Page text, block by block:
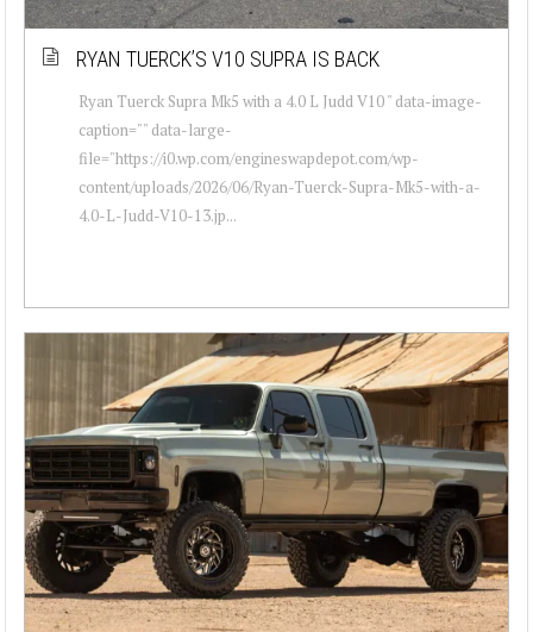
RYAN TUERCK’S V10 SUPRA IS BACK
Ryan Tuerck Supra Mk5 with a 4.0 L Judd V10 " data-image-
caption="" data-large-
file="https://i0.wp.com/engineswapdepot.com/wp-
content/uploads/2026/06/Ryan-Tuerck-Supra-Mk5-with-a-
4.0-L-Judd-V10-13.jp...